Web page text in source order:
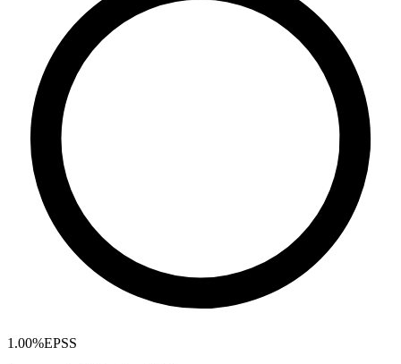
1.00%EPSS